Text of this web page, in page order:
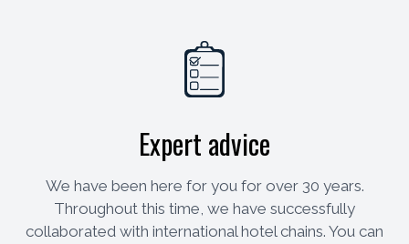
Expert advice
We have been here for you for over 30 years.
Throughout this time, we have successfully
collaborated with international hotel chains. You can